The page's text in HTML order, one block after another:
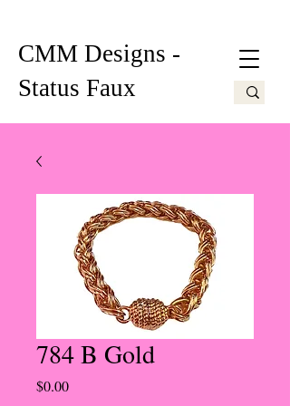
CMM Designs -
Status Faux
784 B Gold
$0.00Price